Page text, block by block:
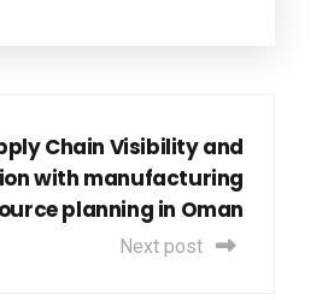
Chain Visibility and
with manufacturing
planning in Oman
Next post